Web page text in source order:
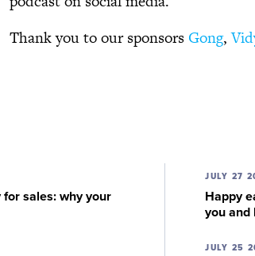
Thank you to our sponsors Gong,
sales: why your
JULY 27
Happy
you and
JULY 25